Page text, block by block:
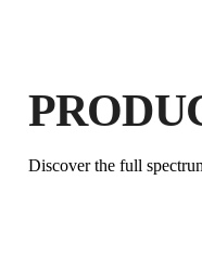
Discover the full